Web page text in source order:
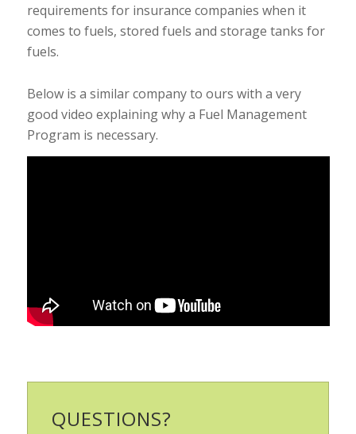
requirements for insurance companies when it
comes to fuels, stored fuels and storage tanks for
fuels.
Below is a similar company to ours with a very
good video explaining why a Fuel Management
Program is necessary.
QUESTIONS?